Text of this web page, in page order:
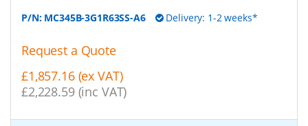
P/N: MC345B-3G1R63SS-A6 Delivery: 1-2 weeks*
Request a Quote
£1,857.16 (ex VAT)
£2,228.59 (inc VAT)